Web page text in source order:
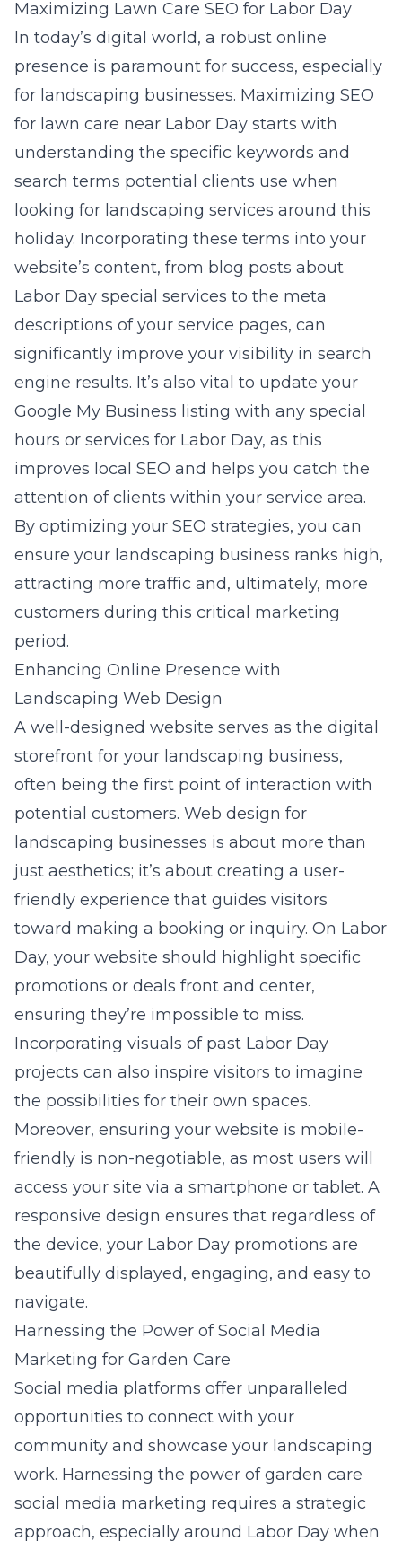
Maximizing Lawn Care SEO for Labor Day
In today’s digital world, a robust online
presence is paramount for success, especially
for landscaping businesses. Maximizing SEO
for lawn care near Labor Day starts with
understanding the specific keywords and
search terms potential clients use when
looking for landscaping services around this
holiday. Incorporating these terms into your
website’s content, from blog posts about
Labor Day special services to the meta
descriptions of your service pages, can
significantly improve your visibility in search
engine results. It’s also vital to update your
Google My Business listing with any special
hours or services for Labor Day, as this
improves local SEO and helps you catch the
attention of clients within your service area.
By optimizing your SEO strategies, you can
ensure your landscaping business ranks high,
attracting more traffic and, ultimately, more
customers during this critical marketing
period.
Enhancing Online Presence with
Landscaping Web Design
A well-designed website serves as the digital
storefront for your landscaping business,
often being the first point of interaction with
potential customers. Web design for
landscaping businesses is about more than
just aesthetics; it’s about creating a user-
friendly experience that guides visitors
toward making a booking or inquiry. On Labor
Day, your website should highlight specific
promotions or deals front and center,
ensuring they’re impossible to miss.
Incorporating visuals of past Labor Day
projects can also inspire visitors to imagine
the possibilities for their own spaces.
Moreover, ensuring your website is mobile-
friendly is non-negotiable, as most users will
access your site via a smartphone or tablet. A
responsive design ensures that regardless of
the device, your Labor Day promotions are
beautifully displayed, engaging, and easy to
navigate.
Harnessing the Power of Social Media
Marketing for Garden Care
Social media platforms offer unparalleled
opportunities to connect with your
community and showcase your landscaping
work. Harnessing the power of garden care
social media marketing requires a strategic
approach, especially around Labor Day when